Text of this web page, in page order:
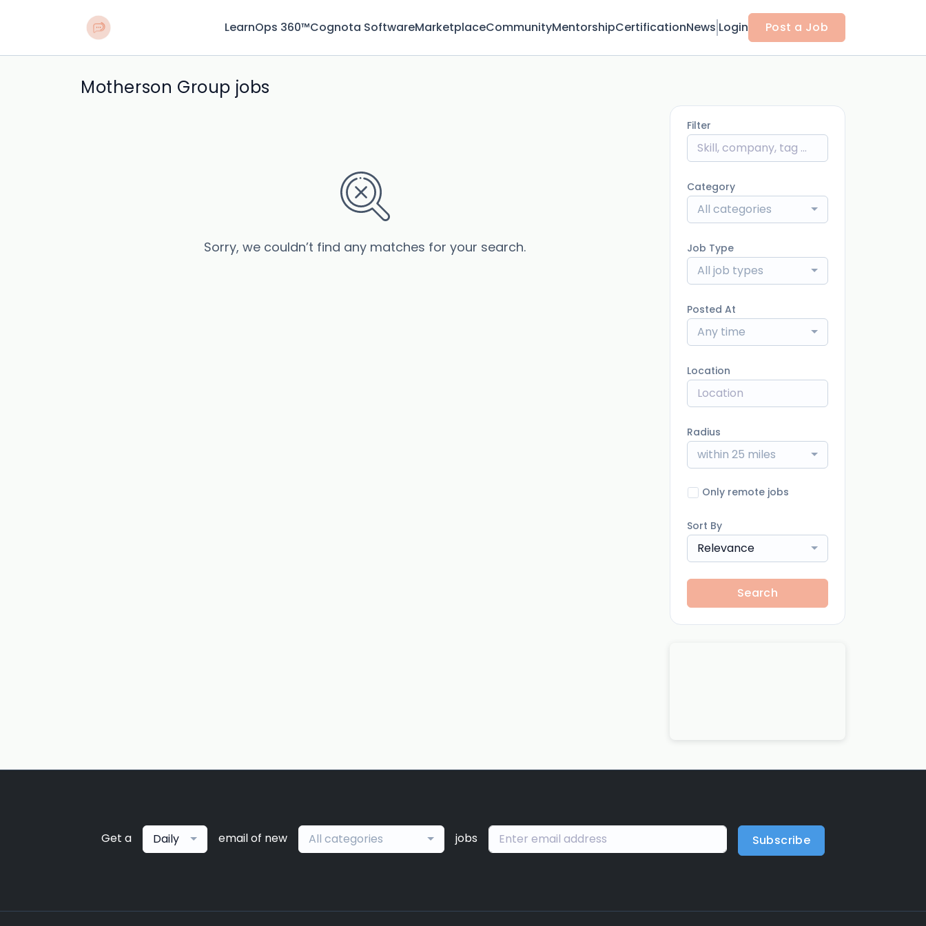
LearnOps 360™Cognota SoftwareMarketplaceCommunityMentorshipCertificationNews Login Post a Job
Motherson Group jobs
Sorry, we couldn’t find any matches for your search.
Filter
Category
All categories
Job Type
All job types
Posted At
Any time
Location
Radius
within 25 miles
Only remote jobs
Sort By
Relevance
Search
Get a Daily email of new All categories jobs Subscribe